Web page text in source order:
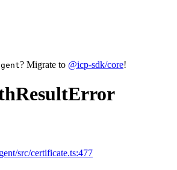
? Migrate to @icp-sdk/core!
src/certificate.ts:477